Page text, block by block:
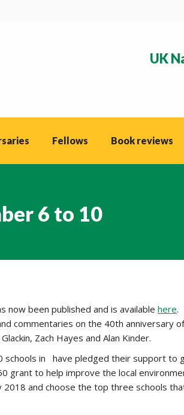
UK
Fellows Book reviews
6 to 10
now been published and is available here.
commentaries on the 40th anniversary
Zach Hayes and Alan Kinder.
schools in have pledged their support to
grant to help improve the local
and choose the top three schools